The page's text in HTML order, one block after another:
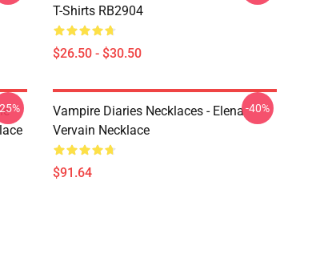
T-Shirts RB2904
$26.50 - $30.50
Vampire Diaries Necklaces - Elena
Vervain Necklace
$91.64
-40%